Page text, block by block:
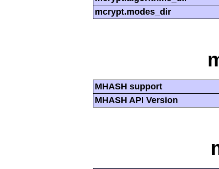
mcrypt.modes_dir
MHASH support
MHASH API Version